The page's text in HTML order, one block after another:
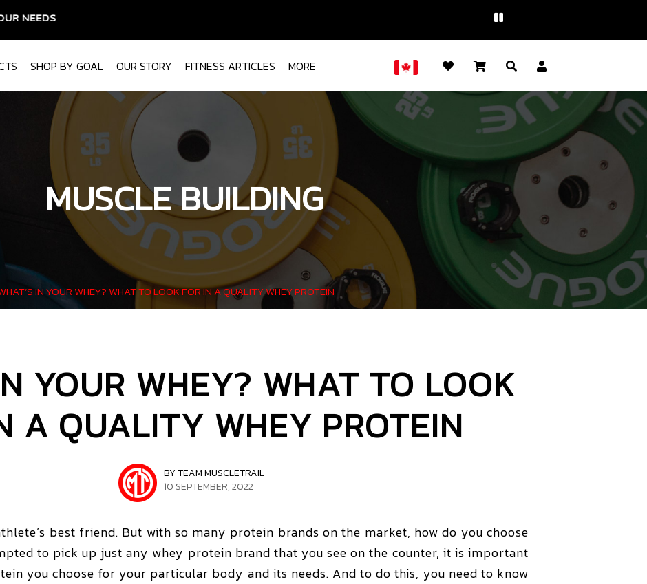
SHOP BY GOAL OUR STORY FITNESS ARTICLES MORE
MUSCLE BUILDING
IN YOUR WHEY? WHAT TO LOOK FOR IN A QUALITY WHEY PROTEIN
YOUR WHEY? WHAT TO LOOK
A QUALITY WHEY PROTEIN
BY TEAM MUSCLETRAIL
10 SEPTEMBER, 2022
best friend. But with so many protein brands on the market, how do you choose
to pick up just any whey protein brand that you see on the counter, it is important
you choose for your particular body and its needs. And to do this, you need to know